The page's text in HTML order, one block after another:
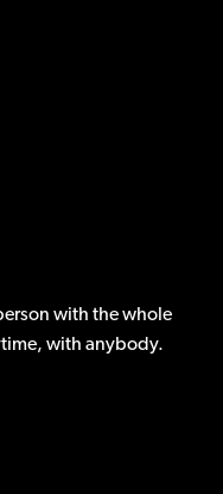
with the whole
with anybody.